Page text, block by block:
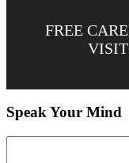
FREE
Speak Your Mind